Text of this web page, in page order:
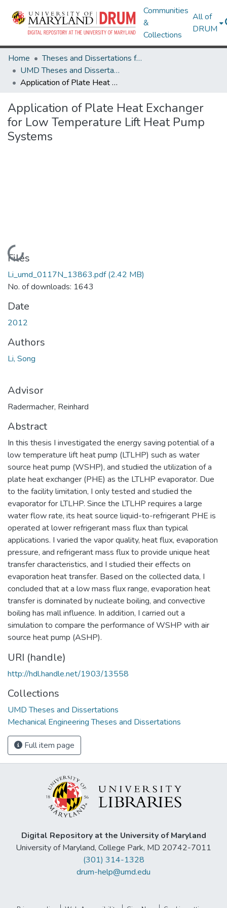
Communities
&
Collections
All of
DRUM
Home
Theses and Dissertations from UMD
UMD Theses and Dissertations
Application of Plate Heat Exchanger for Low Temperature Lift Heat Pump Systems
Application of Plate Heat Exchanger
for Low Temperature Lift Heat Pump
Systems
Loading...
Files
Li_umd_0117N_13863.pdf(2.42 MB)
No. of downloads: 1643
Date
2012
Authors
Li, Song
Advisor
Radermacher, Reinhard
Abstract
In this thesis I investigated the energy saving potential of a
low temperature lift heat pump (LTLHP) such as water
source heat pump (WSHP), and studied the utilization of a
plate heat exchanger (PHE) as the LTLHP evaporator. Due
to the facility limitation, I only tested and studied the
evaporator for LTLHP. Since the LTLHP requires a large
water flow rate, its heat source liquid-to-refrigerant PHE is
operated at lower refrigerant mass flux than typical
applications. I varied the vapor quality, heat flux, evaporation
pressure, and refrigerant mass flux to provide unique heat
transfer characteristics, and I studied their effects on
evaporation heat transfer. Based on the collected data, I
concluded that at a low mass flux range, evaporation heat
transfer is dominated by nucleate boiling, and convective
boiling has mall influence. In addition, I carried out a
simulation to compare the performance of WSHP with air
source heat pump (ASHP).
URI (handle)
http://hdl.handle.net/1903/13558
Collections
UMD Theses and Dissertations
Mechanical Engineering Theses and Dissertations
Full item page
Digital Repository at the University of Maryland
University of Maryland, College Park, MD 20742-7011
(301) 314-1328
drum-help@umd.edu